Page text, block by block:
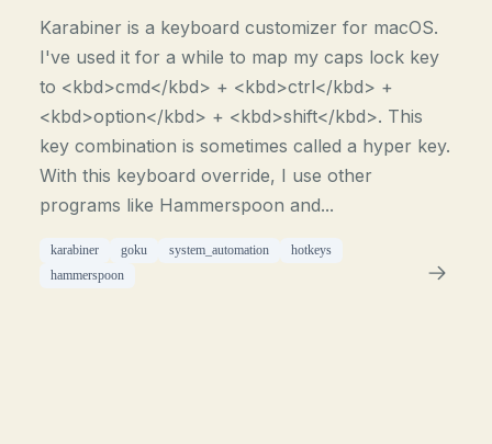
Karabiner is a keyboard customizer for macOS.
I've used it for a while to map my caps lock key
to <kbd>cmd</kbd> + <kbd>ctrl</kbd> +
<kbd>option</kbd> + <kbd>shift</kbd>. This
key combination is sometimes called a hyper key.
With this keyboard override, I use other
programs like Hammerspoon and...
karabiner goku system_automation
hotkeys
hammerspoon